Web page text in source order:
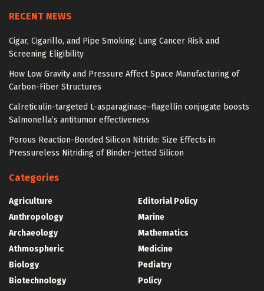
RECENT NEWS
Cigar, Cigarillo, and Pipe Smoking: Lung Cancer Risk and
Screening Eligibility
How Low Gravity and Pressure Affect Space Manufacturing of
Carbon-Fiber Structures
Calreticulin-targeted L-asparaginase–flagellin conjugate boosts
Salmonella’s antitumor effectiveness
Porous Reaction-Bonded Silicon Nitride: Size Effects in
Pressureless Nitriding of Binder-Jetted Silicon
Categories
Agriculture
Anthropology
Archaeology
Athmospheric
Biology
Biotechnology
Editorial Policy
Marine
Mathematics
Medicine
Pediatry
Policy